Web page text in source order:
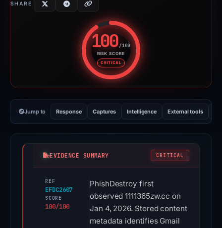
SHARE
100/100
RISK SCORE
CRITICAL
Risk score: 100 out of 100.
Jump to Response Captures Intelligence External tools
EVIDENCE SUMMARY CRITICAL
REF
EFDC2607
SCORE
100/100
PhishDestroy first
observed 1111365zw.cc on
Jan 4, 2026. Stored content
metadata identifies Gmail